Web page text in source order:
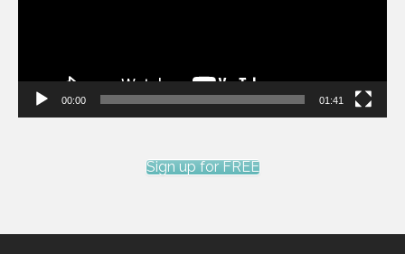
00:00 01:41
Sign up for FREE